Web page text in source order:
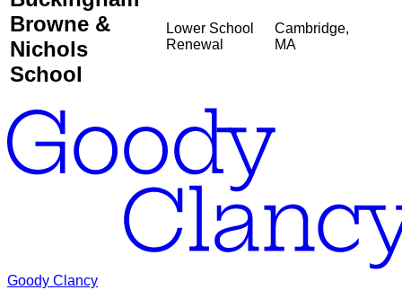
Browne &
Nichols
School
Lower School
Renewal
Cambridge,
MA
Goody Clancy